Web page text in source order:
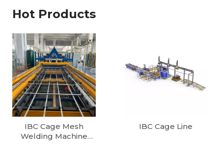
Hot Products
IBC Cage Mesh
Welding Machine
IBC Cage Line